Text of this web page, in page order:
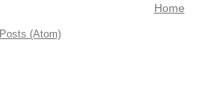
Home
Posts (Atom)